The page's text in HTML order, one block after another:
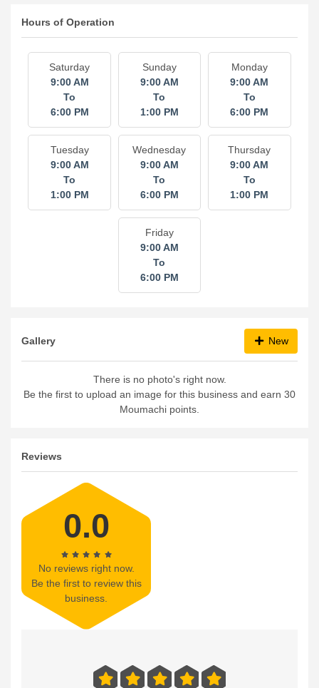
Hours of Operation
Saturday
9:00 AM
To
6:00 PM
Sunday
9:00 AM
To
1:00 PM
Monday
9:00 AM
To
6:00 PM
Tuesday
9:00 AM
To
1:00 PM
Wednesday
9:00 AM
To
6:00 PM
Thursday
9:00 AM
To
1:00 PM
Friday
9:00 AM
To
6:00 PM
Gallery New
There is no photo's right now.
Be the first to upload an image for this business and earn 30
Moumachi points.
Reviews
0.0
No reviews right now.
Be the first to review this
business.